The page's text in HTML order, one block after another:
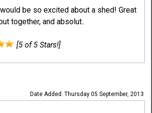
would be so excited about a shed! Great
together, and absolut..
[5 of 5 Stars!]
Date Added: Thursday 05 September, 2013